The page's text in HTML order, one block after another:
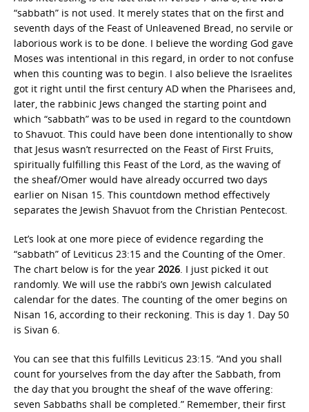
“sabbath” is not used. It merely states that on the first and
seventh days of the Feast of Unleavened Bread, no servile or
laborious work is to be done. I believe the wording God gave
Moses was intentional in this regard, in order to not confuse
when this counting was to begin. I also believe the Israelites
got it right until the first century AD when the Pharisees and,
later, the rabbinic Jews changed the starting point and
which “sabbath” was to be used in regard to the countdown
to Shavuot. This could have been done intentionally to show
that Jesus wasn’t resurrected on the Feast of First Fruits,
spiritually fulfilling this Feast of the Lord, as the waving of
the sheaf/Omer would have already occurred two days
earlier on Nisan 15. This countdown method effectively
separates the Jewish Shavuot from the Christian Pentecost.
Let’s look at one more piece of evidence regarding the
“sabbath” of Leviticus 23:15 and the Counting of the Omer.
The chart below is for the year 2026. I just picked it out
randomly. We will use the rabbi’s own Jewish calculated
calendar for the dates. The counting of the omer begins on
Nisan 16, according to their reckoning. This is day 1. Day 50
is Sivan 6.
You can see that this fulfills Leviticus 23:15. “And you shall
count for yourselves from the day after the Sabbath, from
the day that you brought the sheaf of the wave offering:
seven Sabbaths shall be completed.” Remember, their first